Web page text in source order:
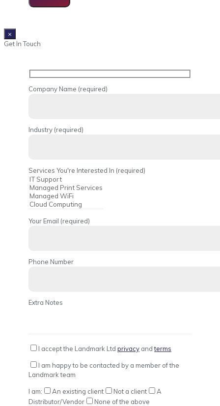
×
Get In Touch
Company Name (required)
Industry (required)
Services You're Interested In (required)
Your Email (required)
Phone Number
Extra Notes
I accept the Landmark Ltd privacy andterms
I am happy to be contacted by a member of the
Landmark team
I am: An existing client Not a client
A
Distributor/Vendor
None of the above